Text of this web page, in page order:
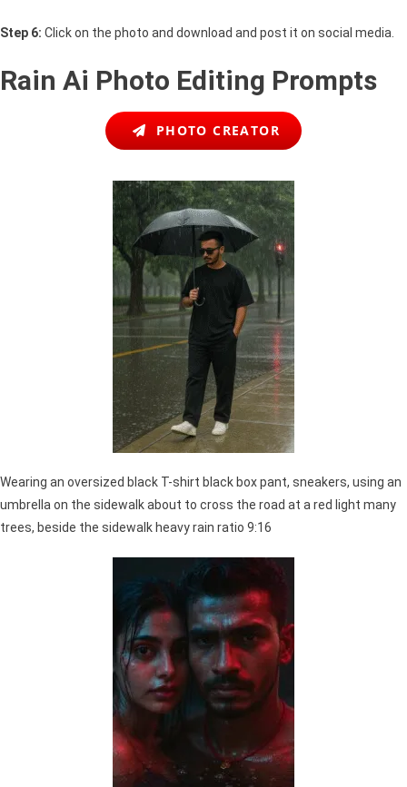
Step 6: Click on the photo and download and post it on social media.
Rain Ai Photo Editing Prompts
PHOTO CREATOR
Wearing an oversized black T-shirt black box pant, sneakers, using an
umbrella on the sidewalk about to cross the road at a red light many
trees, beside the sidewalk heavy rain ratio 9:16